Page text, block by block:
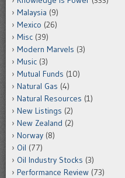
Malaysia (9)
Mexico (26)
Misc (39)
Modern Marvels (3)
Music (3)
Mutual Funds (10)
Natural Gas (4)
Natural Resources (1)
New Listings (2)
New Zealand (2)
Norway (8)
Oil (77)
Oil Industry Stocks (3)
Performance Review (73)